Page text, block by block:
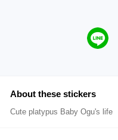
About these stickers
Cute platypus Baby Ogu's life